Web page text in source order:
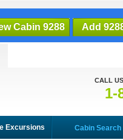
Cabin 9288 Add
CALL
1-
Excursions Cabin Search